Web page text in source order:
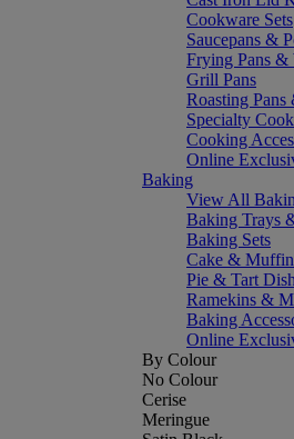
Cookware Sets
Saucepans &
Frying Pans &
Grill Pans
Roasting Pans
Specialty
Cooking
Online
Baking
View All
Baking Trays
Baking Sets
Cake &
Pie & Tart
Ramekins &
Baking
Online
By Colour
No Colour
Cerise
Meringue